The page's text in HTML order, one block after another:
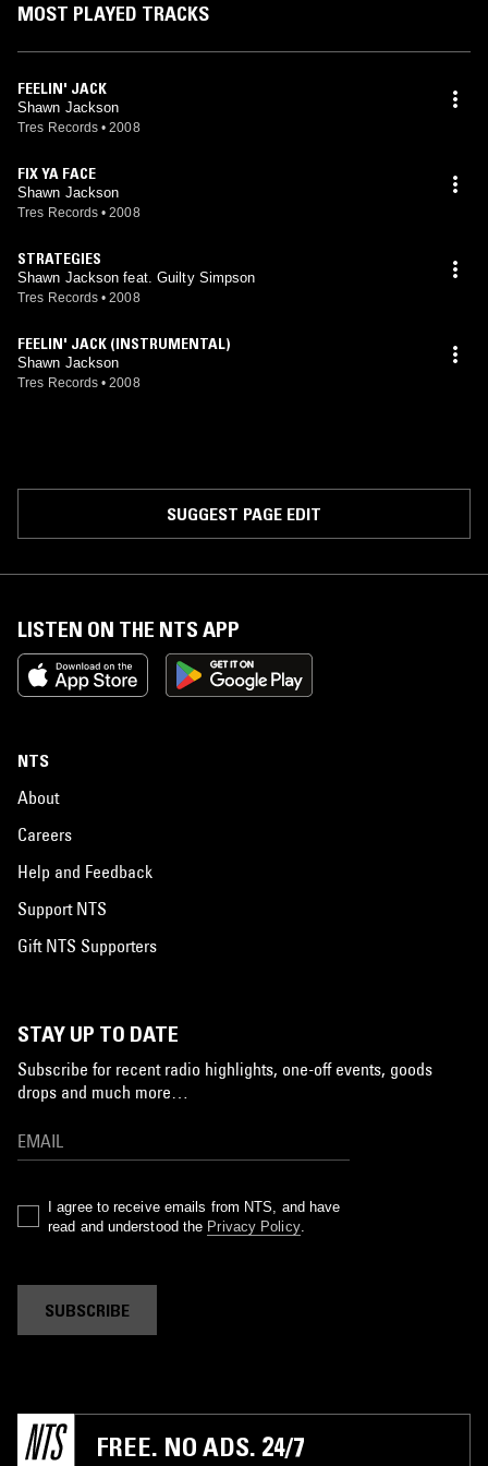
MOST PLAYED TRACKS
FEELIN' JACK
Shawn Jackson
Tres Records • 2008
FIX YA FACE
Shawn Jackson
Tres Records • 2008
STRATEGIES
Shawn Jackson feat. Guilty Simpson
Tres Records • 2008
FEELIN' JACK (INSTRUMENTAL)
Shawn Jackson
Tres Records • 2008
SUGGEST PAGE EDIT
LISTEN ON THE NTS APP
NTS
About
Careers
Help and Feedback
Support NTS
Gift NTS Supporters
STAY UP TO DATE
Subscribe for recent radio highlights, one-off events, goods
drops and much more…
I agree to receive emails from NTS, and have
read and understood the Privacy Policy.
SUBSCRIBE
FREE. NO ADS. 24/7